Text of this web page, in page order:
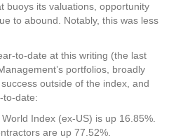
buoys its valuations, opportunity
to abound. Notably, this was less
to-date at this writing (the last
portfolios, broadly
outside of the index, and
to-date:
Index (ex-US) is up 16.85%.
are up 77.52%.